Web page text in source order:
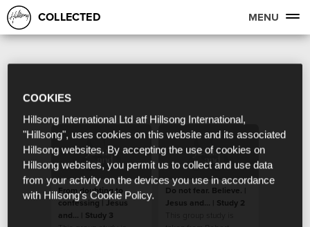
COLLECTED MENU
From doubting to
confessing | Jesus
and... | Study 3
Do not fear. Believe. |
Jesus and... | Study 2
COOKIES
Hillsong International Ltd atf Hillsong International,
"Hillsong", uses cookies on this website and its associated
Hillsong websites. By accepting the use of cookies on
Hillsong websites, you permit us to collect and use data
from your activity on the devices you use in accordance
with Hillsong's Cookie Policy.